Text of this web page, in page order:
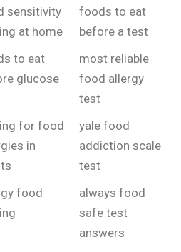
sensitivity
at home
foods to eat
before a test
to eat
glucose
most reliable
food allergy
test
for food
in
yale food
addiction scale
test
food
always food
safe test
answers